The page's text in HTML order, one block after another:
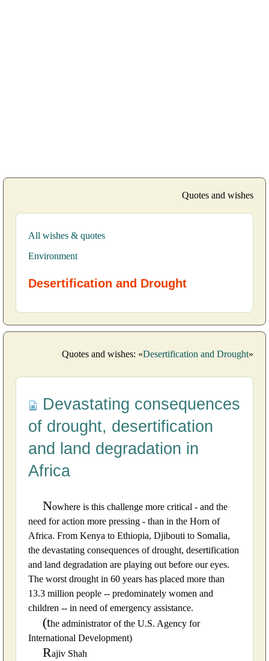
Quotes and wishes
All wishes & quotes
Environment
Desertification and Drought
Quotes and wishes: «Desertification and Drought»
Devastating consequences
of drought, desertification
and land degradation in
Africa
Nowhere is this challenge more critical - and the
need for action more pressing - than in the Horn of
Africa. From Kenya to Ethiopia, Djibouti to Somalia,
the devastating consequences of drought, desertification
and land degradation are playing out before our eyes.
The worst drought in 60 years has placed more than
13.3 million people -- predominately women and
children -- in need of emergency assistance.
(the administrator of the U.S. Agency for
International Development)
Rajiv Shah